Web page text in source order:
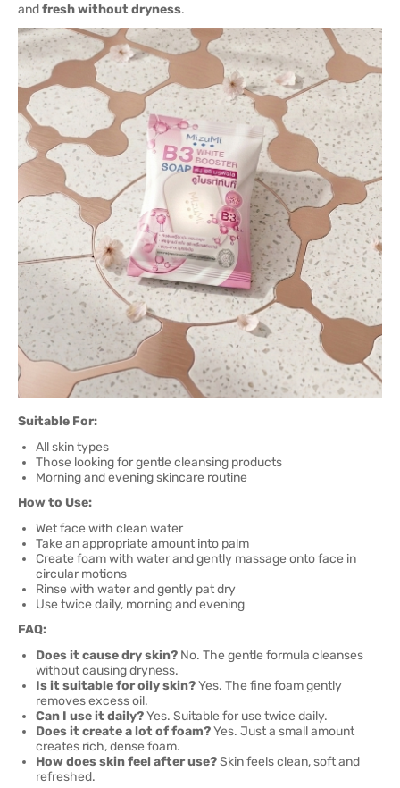
andfresh without dryness.
Suitable For:
All skin types
Those looking for gentle cleansing products
Morning and evening skincare routine
How to Use:
Wet face with clean water
Take an appropriate amount into palm
Create foam with water and gently massage onto face in
circular motions
Rinse with water and gently pat dry
Use twice daily, morning and evening
FAQ:
Does it cause dry skin? No. The gentle formula cleanses
without causing dryness.
Is it suitable for oily skin?Yes. The fine foam gently
removes excess oil.
Can I use it daily?Yes. Suitable for use twice daily.
Does it create a lot of foam?Yes. Just a small amount
creates rich, dense foam.
How does skin feel after use?Skin feels clean, soft and
refreshed.